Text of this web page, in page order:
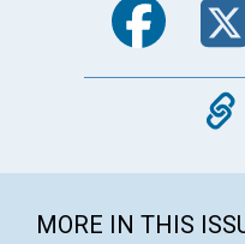
MORE IN THIS